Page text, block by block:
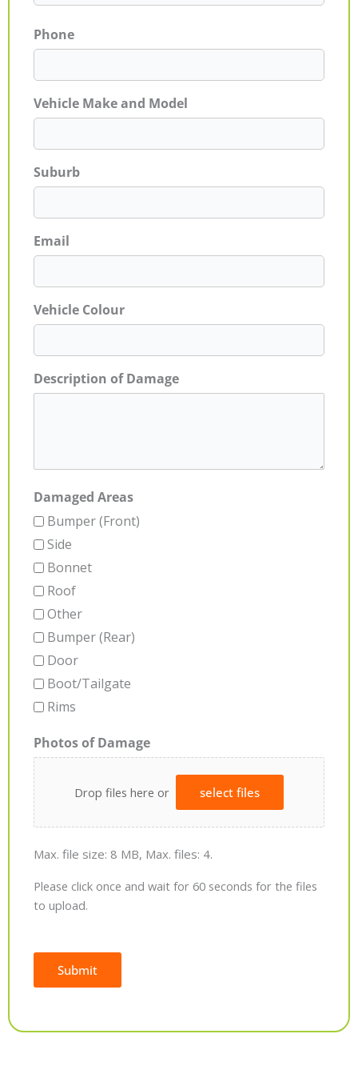
Phone
Vehicle Make and Model
Suburb
Email
Vehicle Colour
Description of Damage
Damaged Areas
Bumper (Front)
Side
Bonnet
Roof
Other
Bumper (Rear)
Door
Boot/Tailgate
Rims
Photos of Damage
Drop files here or select files
Max. file size: 8 MB, Max. files: 4.
Please click once and wait for 60 seconds for the files
to upload.
Submit